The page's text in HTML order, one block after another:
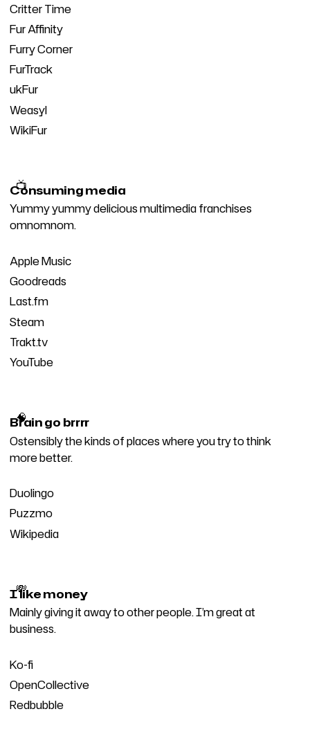
Critter Time
Fur Affinity
Furry Corner
FurTrack
ukFur
Weasyl
WikiFur
📺
Consuming media
Yummy yummy delicious multimedia franchises
omnomnom.
Apple Music
Goodreads
Last.fm
Steam
Trakt.tv
YouTube
🧠
Brain go brrrr
Ostensibly the kinds of places where you try to think
more better.
Duolingo
Puzzmo
Wikipedia
💸
I like money
Mainly giving it away to other people. I’m great at
business.
Ko-fi
OpenCollective
Redbubble